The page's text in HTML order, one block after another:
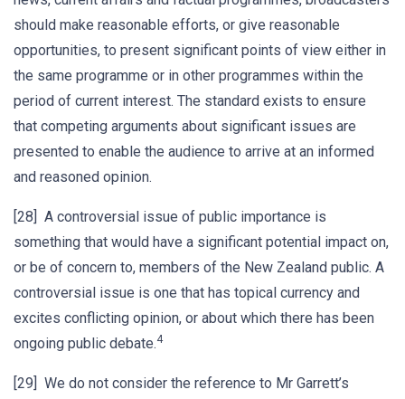
should make reasonable efforts, or give reasonable
opportunities, to present significant points of view either in
the same programme or in other programmes within the
period of current interest. The standard exists to ensure
that competing arguments about significant issues are
presented to enable the audience to arrive at an informed
and reasoned opinion.
[28] A controversial issue of public importance is
something that would have a significant potential impact on,
or be of concern to, members of the New Zealand public. A
controversial issue is one that has topical currency and
excites conflicting opinion, or about which there has been
ongoing public debate.4
[29] We do not consider the reference to Mr Garrett’s